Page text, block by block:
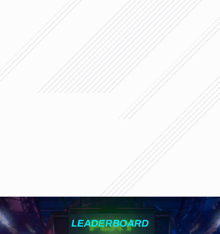
LEADERBOARD